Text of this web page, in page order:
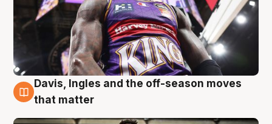
8 Aug
Davis, Ingles and the off-season moves
that matter